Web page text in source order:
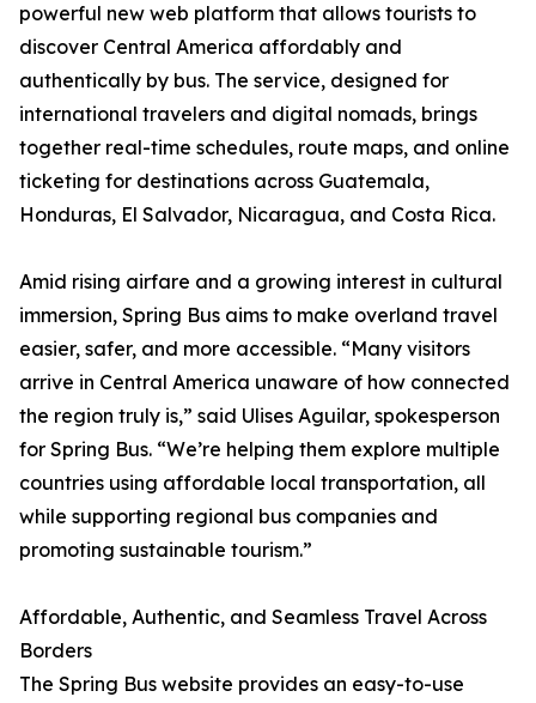
powerful new web platform that allows tourists to
discover Central America affordably and
authentically by bus. The service, designed for
international travelers and digital nomads, brings
together real-time schedules, route maps, and online
ticketing for destinations across Guatemala,
Honduras, El Salvador, Nicaragua, and Costa Rica.
Amid rising airfare and a growing interest in cultural
immersion, Spring Bus aims to make overland travel
easier, safer, and more accessible. “Many visitors
arrive in Central America unaware of how connected
the region truly is,” said Ulises Aguilar, spokesperson
for Spring Bus. “We’re helping them explore multiple
countries using affordable local transportation, all
while supporting regional bus companies and
promoting sustainable tourism.”
Affordable, Authentic, and Seamless Travel Across
Borders
The Spring Bus website provides an easy-to-use